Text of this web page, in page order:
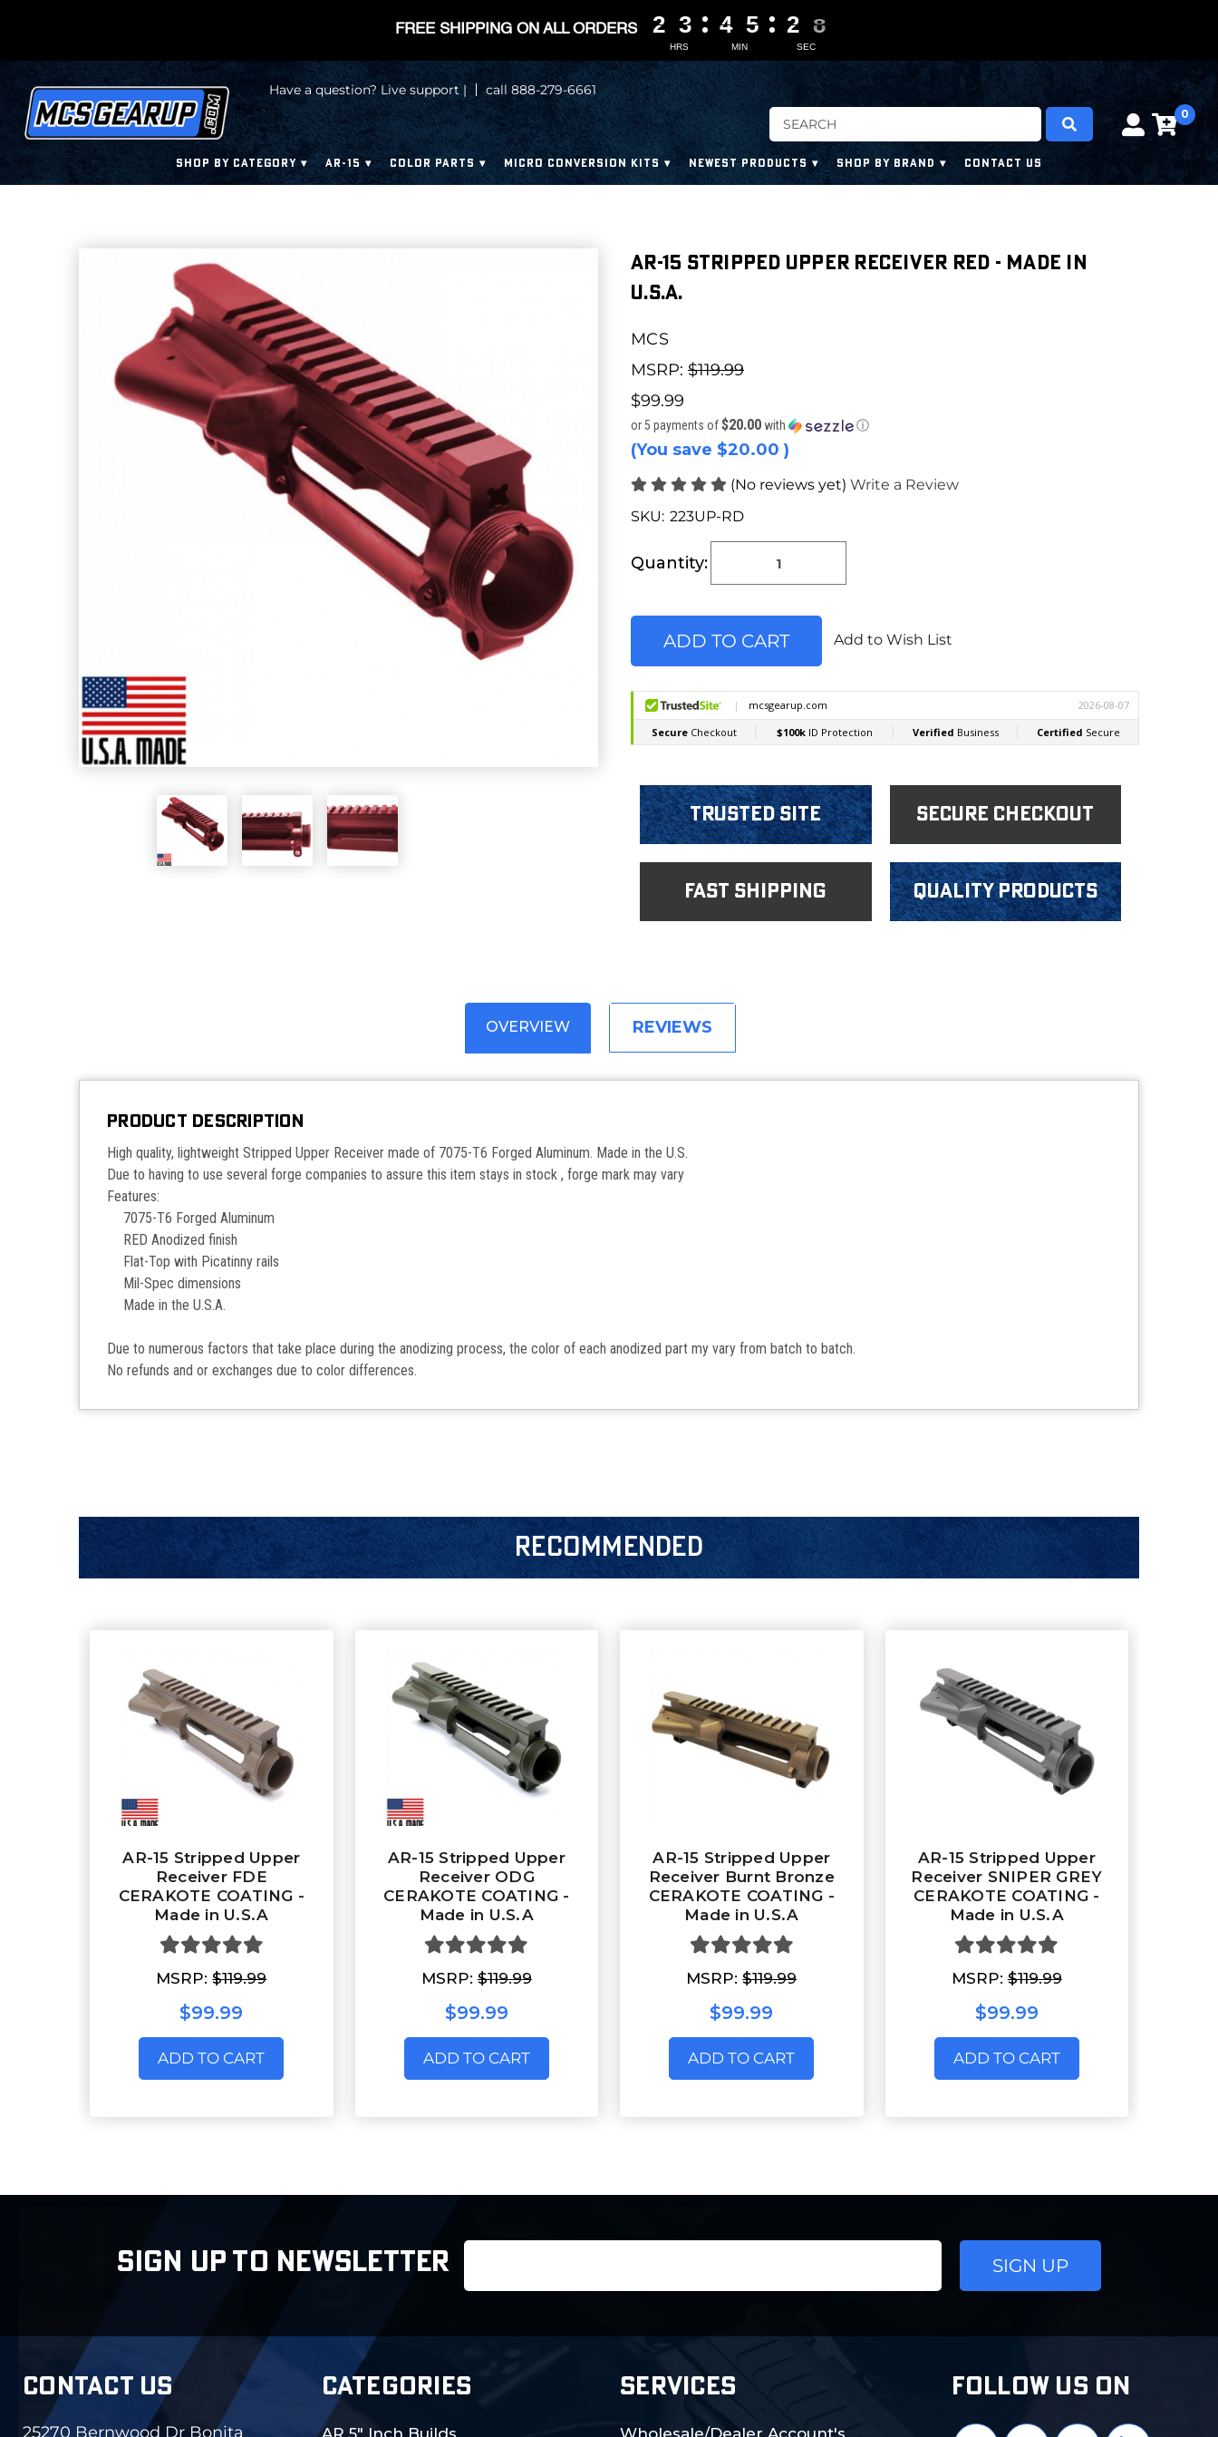
Have a question? Live support | call 888-279-6661
0
SHOP BY CATEGORY AR-15 COLOR PARTS MICRO CONVERSION KITS NEWEST PRODUCTS SHOP BY BRAND CONTACT US
AR-15 Stripped Upper Receiver RED - Made in
U.S.A.
MCS
MSRP: $119.99
$99.99
or 5 payments of$20.00 with ⓘ
(You save $20.00 )
(No reviews yet) Write a Review
SKU: 223UP-RD
Stock:
Quantity:
Add to Wish List
Trusted Site Secure Checkout
fast shipping Quality products
OVERVIEW REVIEWS
PRODUCT DESCRIPTION
High quality, lightweight Stripped Upper Receiver made of 7075-T6 Forged Aluminum. Made in the U.S.
Due to having to use several forge companies to assure this item stays in stock , forge mark may vary
Features:
7075-T6 Forged Aluminum
RED Anodized finish
Flat-Top with Picatinny rails
Mil-Spec dimensions
Made in the U.S.A.
Due to numerous factors that take place during the anodizing process, the color of each anodized part my vary from batch to batch.
No refunds and or exchanges due to color differences.
RECOMMENDED
AR-15 Stripped Upper
Receiver FDE
CERAKOTE COATING -
Made in U.S.A
MSRP:$119.99
$99.99
ADD TO CART
AR-15 Stripped Upper
Receiver ODG
CERAKOTE COATING -
Made in U.S.A
MSRP:$119.99
$99.99
ADD TO CART
AR-15 Stripped Upper
Receiver Burnt Bronze
CERAKOTE COATING -
Made in U.S.A
MSRP:$119.99
$99.99
ADD TO CART
AR-15 Stripped Upper
Receiver SNIPER GREY
CERAKOTE COATING -
Made in U.S.A
MSRP:$119.99
$99.99
ADD TO CART
SIGN UP TO NEWSLETTER
CONTACT US
25270 Bernwood Dr Bonita
CATEGORIES
AR 5" Inch Builds
SERVICES
Wholesale/Dealer Account's
FOLLOW US ON
FREE SHIPPING ON ALL ORDERS
HRS
2
2
2
2 3
3
3
3
MIN
4
4
4
4 5
5
5
5
SEC
2
2
2
2 0
0
6
6
6
6